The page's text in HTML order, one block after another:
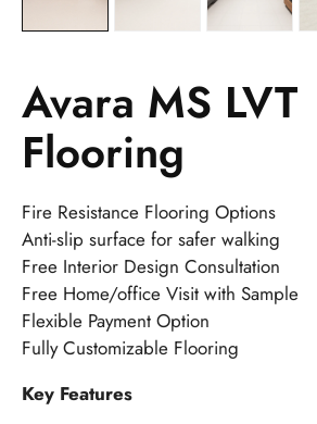
Avara MS LVT
Flooring
Fire Resistance Flooring Options
Anti-slip surface for safer walking
Free Interior Design Consultation
Free Home/office Visit with Sample
Flexible Payment Option
Fully Customizable Flooring
Key Features